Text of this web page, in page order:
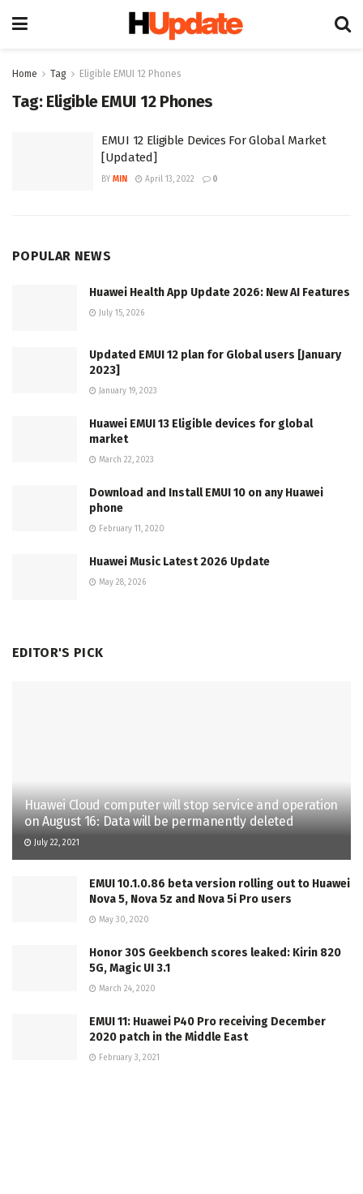
Home Tag Eligible EMUI 12 Phones
Tag: Eligible EMUI 12 Phones
EMUI 12 Eligible Devices For Global Market
[Updated]
BY MIN April 13, 2022 0
POPULAR NEWS
Huawei Health App Update 2026: New AI Features
July 15, 2026
Updated EMUI 12 plan for Global users [January
2023]
January 19, 2023
Huawei EMUI 13 Eligible devices for global
market
March 22, 2023
Download and Install EMUI 10 on any Huawei
phone
February 11, 2020
Huawei Music Latest 2026 Update
May 28, 2026
EDITOR'S PICK
Huawei Cloud computer will stop service and operation
on August 16: Data will be permanently deleted
July 22, 2021
EMUI 10.1.0.86 beta version rolling out to Huawei
Nova 5, Nova 5z and Nova 5i Pro users
May 30, 2020
Honor 30S Geekbench scores leaked: Kirin 820
5G, Magic UI 3.1
March 24, 2020
EMUI 11: Huawei P40 Pro receiving December
2020 patch in the Middle East
February 3, 2021